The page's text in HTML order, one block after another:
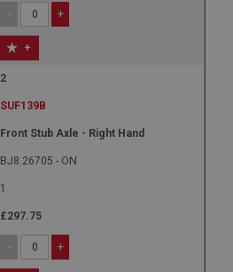
- +
+
2
SUF139B
Front Stub Axle - Right Hand
BJ8.26705 - ON
1
£297.75
- +